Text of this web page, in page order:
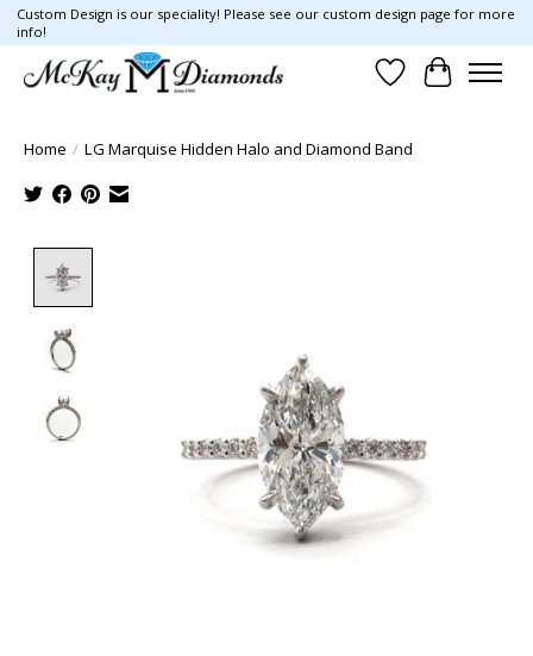
Custom Design is our speciality! Please see our custom design page for more
info!
Wish List
Cart
Home / LG Marquise Hidden Halo and Diamond Band